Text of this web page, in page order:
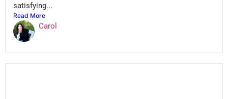
satisfying...
Read More
Carol